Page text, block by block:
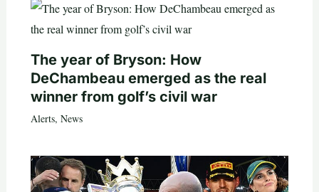
The year of Bryson: How
DeChambeau emerged as the real
winner from golf’s civil war
Alerts, News